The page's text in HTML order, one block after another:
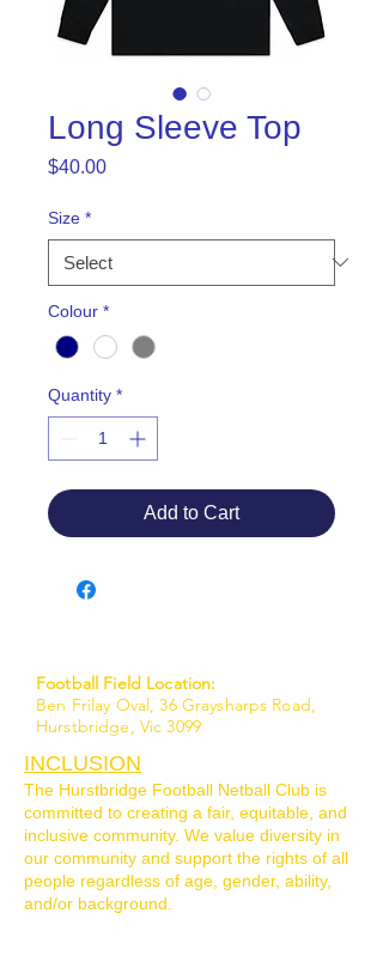
Long Sleeve Top
$40.00Price
Size *
Colour *
Quantity *
Add to Cart
Football Field Location:
Ben Frilay Oval, 36 Graysharps Road,
Hurstbridge, Vic 3099
INCLUSION
The Hurstbridge Football Netball Club is
committed to creating a fair, equitable, and
inclusive community. We value diversity in
our community and support the rights of all
people regardless of age, gender, ability,
and/or background.